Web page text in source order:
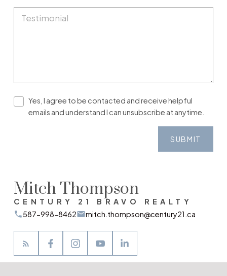
Yes, I agree to be contacted and receive helpful
emails and understand I can unsubscribe at anytime.
SUBMIT
Mitch Thompson
CENTURY 21 BRAVO REALTY
587-998-8462
mitch.thompson@century21.ca